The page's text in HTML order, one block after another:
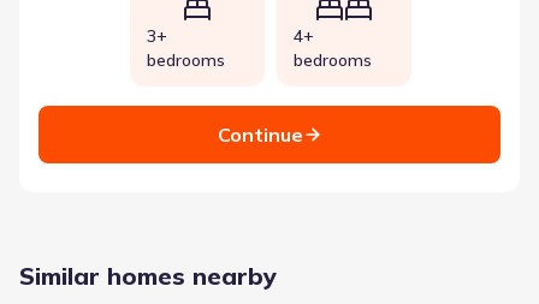
3+
bedrooms
4+
bedrooms
Continue
Similar homes nearby